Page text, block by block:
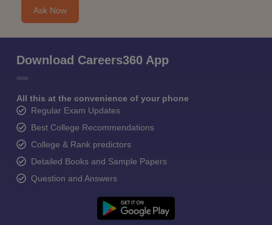
Ask Now
Download Careers360 App
All this at the convenience of your phone
Regular Exam Updates
Best College Recommendations
College & Rank predictors
Detailed Books and Sample Papers
Question and Answers